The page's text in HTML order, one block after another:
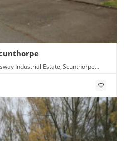
Industrial Estate, Scunthorpe